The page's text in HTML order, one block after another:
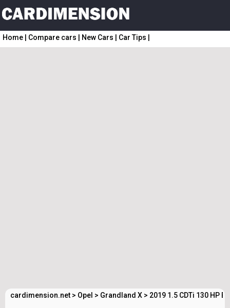
Home Compare cars New Cars Car Tips
cardimension.net > Opel > Grandland X > 2019 1.5 CDTi 130 HP